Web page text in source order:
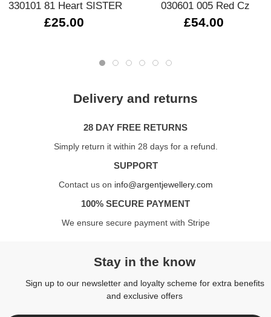
330101 81 Heart SISTER
£25.00
030601 005 Red Cz
£54.00
Delivery and returns
28 DAY FREE RETURNS
Simply return it within 28 days for a refund.
SUPPORT
Contact us on info@argentjewellery.com
100% SECURE PAYMENT
We ensure secure payment with Stripe
Stay in the know
Sign up to our newsletter and loyalty scheme for extra benefits
and exclusive offers